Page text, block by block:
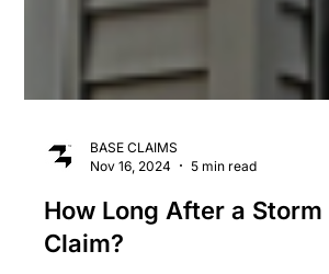
Nov 16, 2024
5 min read
How Long After a Storm